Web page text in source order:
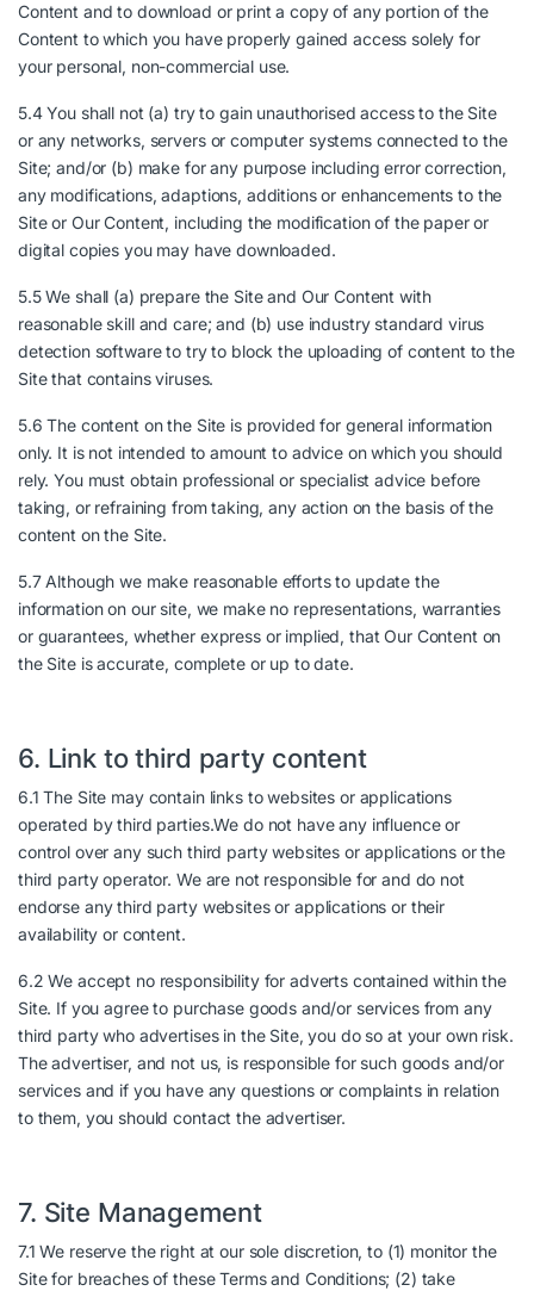
Content and to download or print a copy of any portion of the
Content to which you have properly gained access solely for
your personal, non-commercial use.
5.4 You shall not (a) try to gain unauthorised access to the Site
or any networks, servers or computer systems connected to the
Site; and/or (b) make for any purpose including error correction,
any modifications, adaptions, additions or enhancements to the
Site or Our Content, including the modification of the paper or
digital copies you may have downloaded.
5.5 We shall (a) prepare the Site and Our Content with
reasonable skill and care; and (b) use industry standard virus
detection software to try to block the uploading of content to the
Site that contains viruses.
5.6 The content on the Site is provided for general information
only. It is not intended to amount to advice on which you should
rely. You must obtain professional or specialist advice before
taking, or refraining from taking, any action on the basis of the
content on the Site.
5.7 Although we make reasonable efforts to update the
information on our site, we make no representations, warranties
or guarantees, whether express or implied, that Our Content on
the Site is accurate, complete or up to date.
6. Link to third party content
6.1 The Site may contain links to websites or applications
operated by third parties.We do not have any influence or
control over any such third party websites or applications or the
third party operator. We are not responsible for and do not
endorse any third party websites or applications or their
availability or content.
6.2 We accept no responsibility for adverts contained within the
Site. If you agree to purchase goods and/or services from any
third party who advertises in the Site, you do so at your own risk.
The advertiser, and not us, is responsible for such goods and/or
services and if you have any questions or complaints in relation
to them, you should contact the advertiser.
7. Site Management
7.1 We reserve the right at our sole discretion, to (1) monitor the
Site for breaches of these Terms and Conditions; (2) take